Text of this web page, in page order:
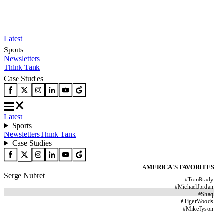
Latest
Sports
Newsletters
Think Tank
Case Studies
Latest
Sports
NewslettersThink Tank
Case Studies
AMERICA'S FAVORITES
#TomBrady
#MichaelJordan
#Shaq
#TigerWoods
#MikeTyson
Serge Nubret